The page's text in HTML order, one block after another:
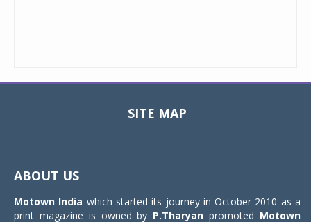
SITE MAP
ABOUT US
Motown India which started its journey in October 2010 as a
print magazine is owned by P.Tharyan promoted Motown